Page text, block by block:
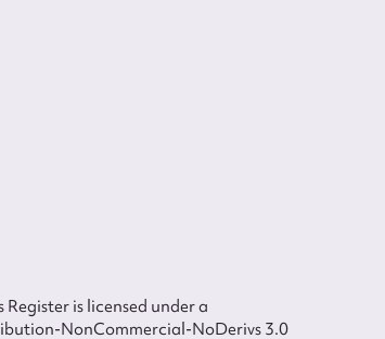
Register is licensed under a
NonCommercial-NoDerivs 3.0